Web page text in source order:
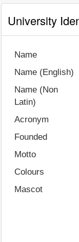
University
Name
Name (English)
Name (Non
Latin)
Acronym
Founded
Motto
Colours
Mascot